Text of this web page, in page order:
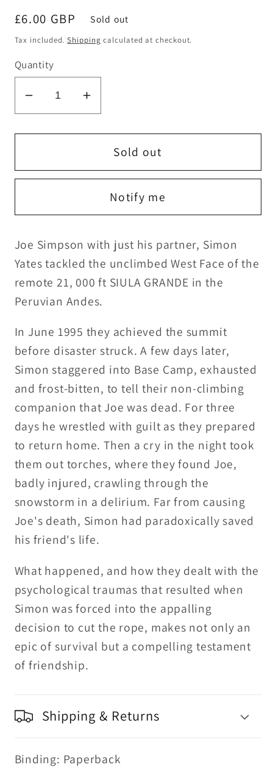
Regular
price
£6.00 GBP Sold out
Tax included.Shipping calculated at checkout.
Quantity
Decrease
quantity
for
the
Void
Joe
Increase
quantity
for
Touching
the
Void
Joe
Sold out
Notify me
Joe Simpson with just his partner, Simon
Yates tackled the unclimbed West Face of the
remote 21, 000 ft SIULA GRANDE in the
Peruvian Andes.
In June 1995 they achieved the summit
before disaster struck. A few days later,
Simon staggered into Base Camp, exhausted
and frost-bitten, to tell their non-climbing
companion that Joe was dead. For three
days he wrestled with guilt as they prepared
to return home. Then a cry in the night took
them out torches, where they found Joe,
badly injured, crawling through the
snowstorm in a delirium. Far from causing
Joe's death, Simon had paradoxically saved
his friend's life.
What happened, and how they dealt with the
psychological traumas that resulted when
Simon was forced into the appalling
decision to cut the rope, makes not only an
epic of survival but a compelling testament
of friendship.
Shipping & Returns
Binding: Paperback